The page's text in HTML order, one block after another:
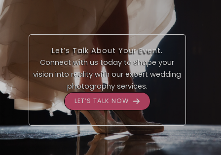
Let’s Talk About Your Event.
Connect with us today to shape your
vision into reality with our expert wedding
photography services.
LET’S TALK NOW